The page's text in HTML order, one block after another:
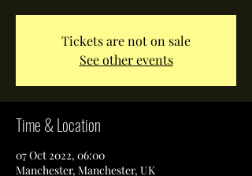
Tickets are not on sale
See other events
Time & Location
07 Oct 2022, 06:00
Manchester, Manchester, UK